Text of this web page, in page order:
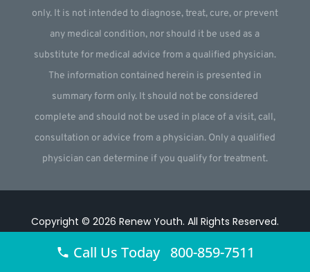
only. It is not intended to diagnose, treat, cure, or prevent
any medical condition, nor should it be used as a
substitute for medical advice from a qualified physician.
The information contained herein is presented in
summary form only. It should not be considered
complete and should not be used in place of a visit, call,
consultation or advice from a physician. Only a qualified
physician can determine if you qualify for treatment.
Copyright © 2026 Renew Youth. All Rights Reserved.
Call Us Today 800-859-7511